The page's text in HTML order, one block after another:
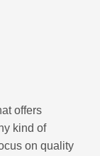
offers
kind of
on quality